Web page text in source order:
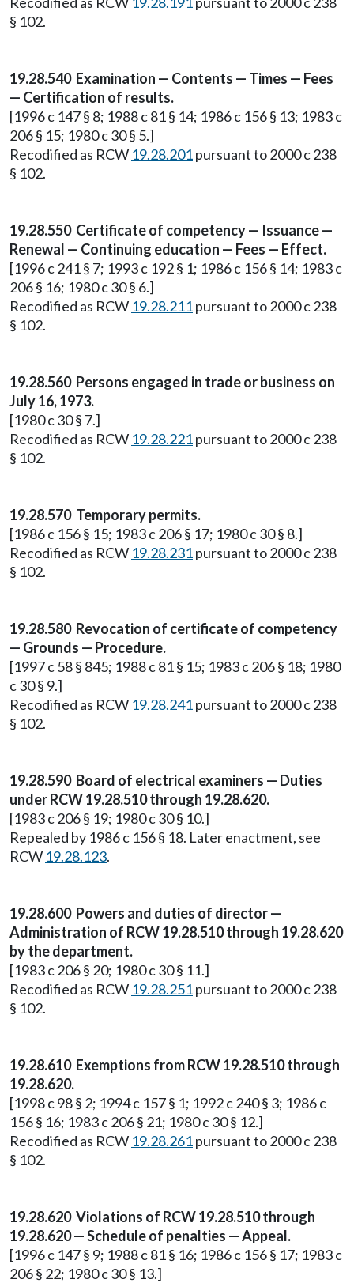
§ 102.
19.28.540 Examination — Contents — Times — Fees
— Certification of results.
[1996 c 147 § 8; 1988 c 81 § 14; 1986 c 156 § 13; 1983 c
206 § 15; 1980 c 30 § 5.]
Recodified as RCW 19.28.201pursuant to 2000 c 238
§ 102.
19.28.550 Certificate of competency — Issuance —
Renewal — Continuing education — Fees — Effect.
[1996 c 241 § 7; 1993 c 192 § 1; 1986 c 156 § 14; 1983 c
206 § 16; 1980 c 30 § 6.]
Recodified as RCW 19.28.211pursuant to 2000 c 238
§ 102.
19.28.560 Persons engaged in trade or business on
July 16, 1973.
[1980 c 30 § 7.]
Recodified as RCW 19.28.221pursuant to 2000 c 238
§ 102.
19.28.570 Temporary permits.
[1986 c 156 § 15; 1983 c 206 § 17; 1980 c 30 § 8.]
Recodified as RCW 19.28.231pursuant to 2000 c 238
§ 102.
19.28.580 Revocation of certificate of competency
— Grounds — Procedure.
[1997 c 58 § 845; 1988 c 81 § 15; 1983 c 206 § 18; 1980
c 30 § 9.]
Recodified as RCW 19.28.241pursuant to 2000 c 238
§ 102.
19.28.590 Board of electrical examiners — Duties
under RCW 19.28.510 through 19.28.620.
[1983 c 206 § 19; 1980 c 30 § 10.]
Repealed by 1986 c 156 § 18. Later enactment, see
RCW 19.28.123.
19.28.600 Powers and duties of director —
Administration of RCW 19.28.510 through 19.28.620
by the department.
[1983 c 206 § 20; 1980 c 30 § 11.]
Recodified as RCW 19.28.251pursuant to 2000 c 238
§ 102.
19.28.610 Exemptions from RCW 19.28.510 through
19.28.620.
[1998 c 98 § 2; 1994 c 157 § 1; 1992 c 240 § 3; 1986 c
156 § 16; 1983 c 206 § 21; 1980 c 30 § 12.]
Recodified as RCW 19.28.261pursuant to 2000 c 238
§ 102.
19.28.620 Violations of RCW 19.28.510 through
19.28.620 — Schedule of penalties — Appeal.
[1996 c 147 § 9; 1988 c 81 § 16; 1986 c 156 § 17; 1983 c
206 § 22; 1980 c 30 § 13.]